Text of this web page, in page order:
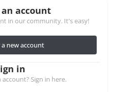
account
in our community. It's easy!
a new account
in
Sign in here.